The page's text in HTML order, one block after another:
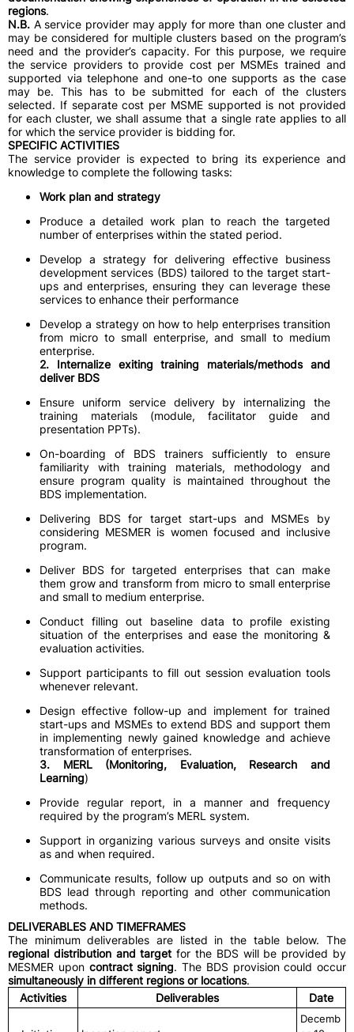
regions.
N.B. A service provider may apply for more than one cluster and
may be considered for multiple clusters based on the program’s
need and the provider’s capacity. For this purpose, we require
the service providers to provide cost per MSMEs trained and
supported via telephone and one-to one supports as the case
may be. This has to be submitted for each of the clusters
selected. If separate cost per MSME supported is not provided
for each cluster, we shall assume that a single rate applies to all
for which the service provider is bidding for.
SPECIFIC ACTIVITIES
The service provider is expected to bring its experience and
knowledge to complete the following tasks:
Work plan and strategy
Produce a detailed work plan to reach the targeted
number of enterprises within the stated period.
Develop a strategy for delivering effective business
development services (BDS) tailored to the target start-
ups and enterprises, ensuring they can leverage these
services to enhance their performance
Develop a strategy on how to help enterprises transition
from micro to small enterprise, and small to medium
enterprise.
2. Internalize exiting training materials/methods and
deliver BDS
Ensure uniform service delivery by internalizing the
training materials (module, facilitator guide and
presentation PPTs).
On-boarding of BDS trainers sufficiently to ensure
familiarity with training materials, methodology and
ensure program quality is maintained throughout the
BDS implementation.
Delivering BDS for target start-ups and MSMEs by
considering MESMER is women focused and inclusive
program.
Deliver BDS for targeted enterprises that can make
them grow and transform from micro to small enterprise
and small to medium enterprise.
Conduct filling out baseline data to profile existing
situation of the enterprises and ease the monitoring &
evaluation activities.
Support participants to fill out session evaluation tools
whenever relevant.
Design effective follow-up and implement for trained
start-ups and MSMEs to extend BDS and support them
in implementing newly gained knowledge and achieve
transformation of enterprises.
3. MERL (Monitoring, Evaluation, Research and
Learning)
Provide regular report, in a manner and frequency
required by the program’s MERL system.
Support in organizing various surveys and onsite visits
as and when required.
Communicate results, follow up outputs and so on with
BDS lead through reporting and other communication
methods.
DELIVERABLES AND TIMEFRAMES
The minimum deliverables are listed in the table below. The
regional distribution and target for the BDS will be provided by
MESMER upon contract signing. The BDS provision could occur
simultaneously in different regions or locations.
Activities
Deliverables Date
Decemb